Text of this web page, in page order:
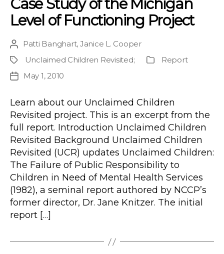
Case Study of the Michigan
Level of Functioning Project
Post
author
Patti Banghart, Janice L. Cooper
ProjectUnclaimed Children Revisited;
Publication
Report
PostMay 1, 2010
Learn about our Unclaimed Children
Revisited project. This is an excerpt from the
full report. Introduction Unclaimed Children
Revisited Background Unclaimed Children
Revisited (UCR) updates Unclaimed Children:
The Failure of Public Responsibility to
Children in Need of Mental Health Services
(1982), a seminal report authored by NCCP’s
former director, Dr. Jane Knitzer. The initial
report […]